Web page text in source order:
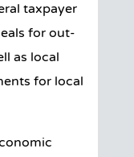
taxpayer
for out-
as local
for local